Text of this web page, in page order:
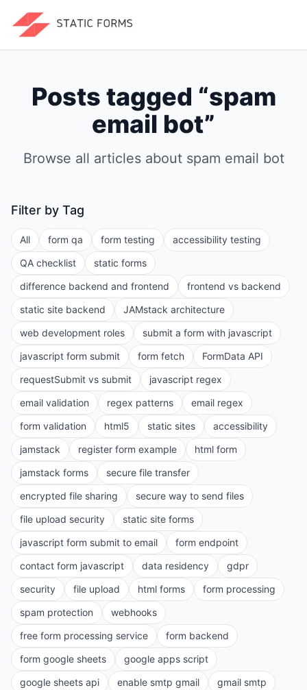
Posts tagged “spam
email bot”
Browse all articles about spam email bot
Filter by Tag
All form qa form testing
accessibility testing
QA checklist
static forms
difference backend and frontend
frontend vs backend
static site backend
JAMstack architecture
web development roles
submit a form with javascript
javascript form submit
form fetch
FormData API
requestSubmit vs submit
javascript regex
email validation
regex patterns
email regex
form validation
html5 static sites
accessibility
jamstack
register form example
html form
jamstack forms
secure file transfer
encrypted file sharing
secure way to send files
file upload security
static site forms
javascript form submit to email
form endpoint
contact form javascript
data residency
gdpr
security
file upload html forms
form processing
spam protection
webhooks
free form processing service
form backend
form google sheets
google apps script
google sheets api
enable smtp gmail
gmail smtp